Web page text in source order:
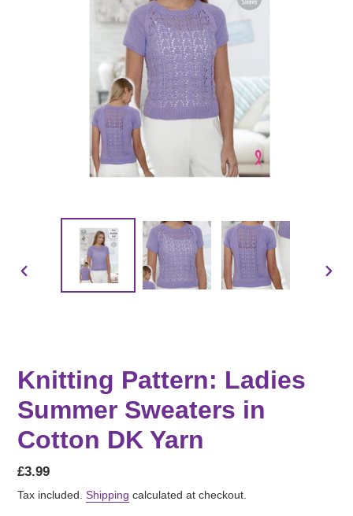
Knitting Pattern: Ladies
Summer Sweaters in
Cotton DK Yarn
Regular
price
£3.99
Tax included. Shipping calculated at checkout.